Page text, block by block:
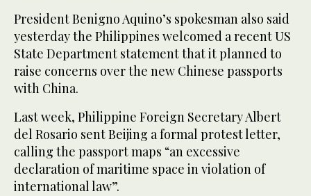
President Benigno Aquino’s spokesman also said
yesterday the Philippines welcomed a recent US
State Department statement that it planned to
raise concerns over the new Chinese passports
with China.
Last week, Philippine Foreign Secretary Albert
del Rosario sent Beijing a formal protest letter,
calling the passport maps “an excessive
declaration of maritime space in violation of
international law”.